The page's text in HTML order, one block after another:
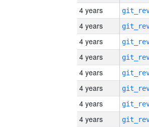
4 years
4 years
4 years
4 years
4 years
4 years
4 years
4 years